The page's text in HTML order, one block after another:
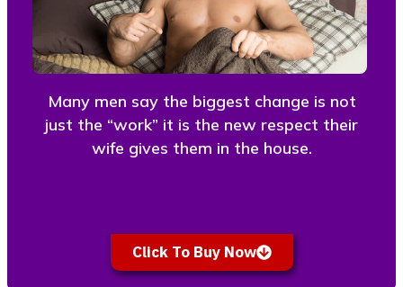
Many men say the biggest change is not
just the “work” it is the new respect their
wife gives them in the house.
Click To Buy Now